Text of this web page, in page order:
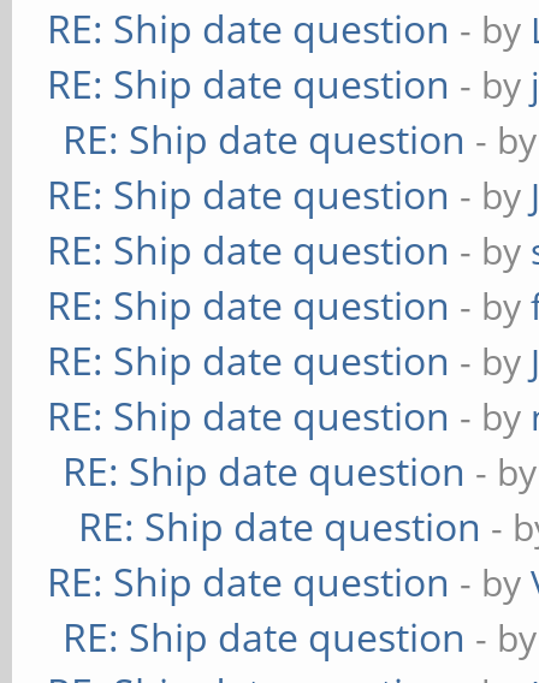
RE: Ship date question - by
RE: Ship date question - by
RE: Ship date question -
RE: Ship date question - by
RE: Ship date question - by
RE: Ship date question - by
RE: Ship date question - by
RE: Ship date question - by
RE: Ship date question -
RE: Ship date question -
RE: Ship date question - by
RE: Ship date question -